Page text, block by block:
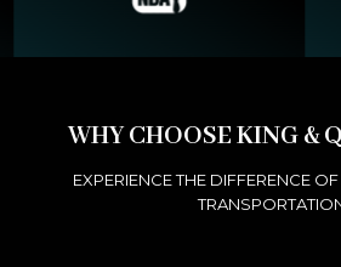
WHY CHOOSE KING &
EXPERIENCE THE DIFFERENCE